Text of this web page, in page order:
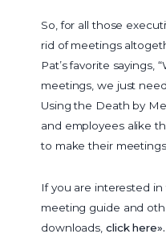
So, for all those
rid of meetings
Pat’s favorite sayings,
meetings, we just
Using the Death by
and employees alike
to make their
If you are interested
meeting guide and
downloads, click here».